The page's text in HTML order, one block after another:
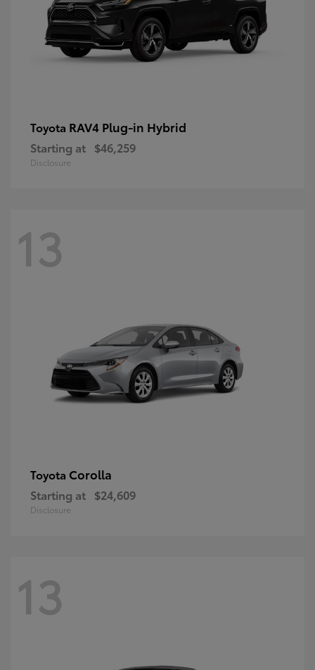
Toyota RAV4 Plug-in Hybrid
Starting at $46,259
Disclosure
13
Toyota Corolla
Starting at $24,609
Disclosure
13